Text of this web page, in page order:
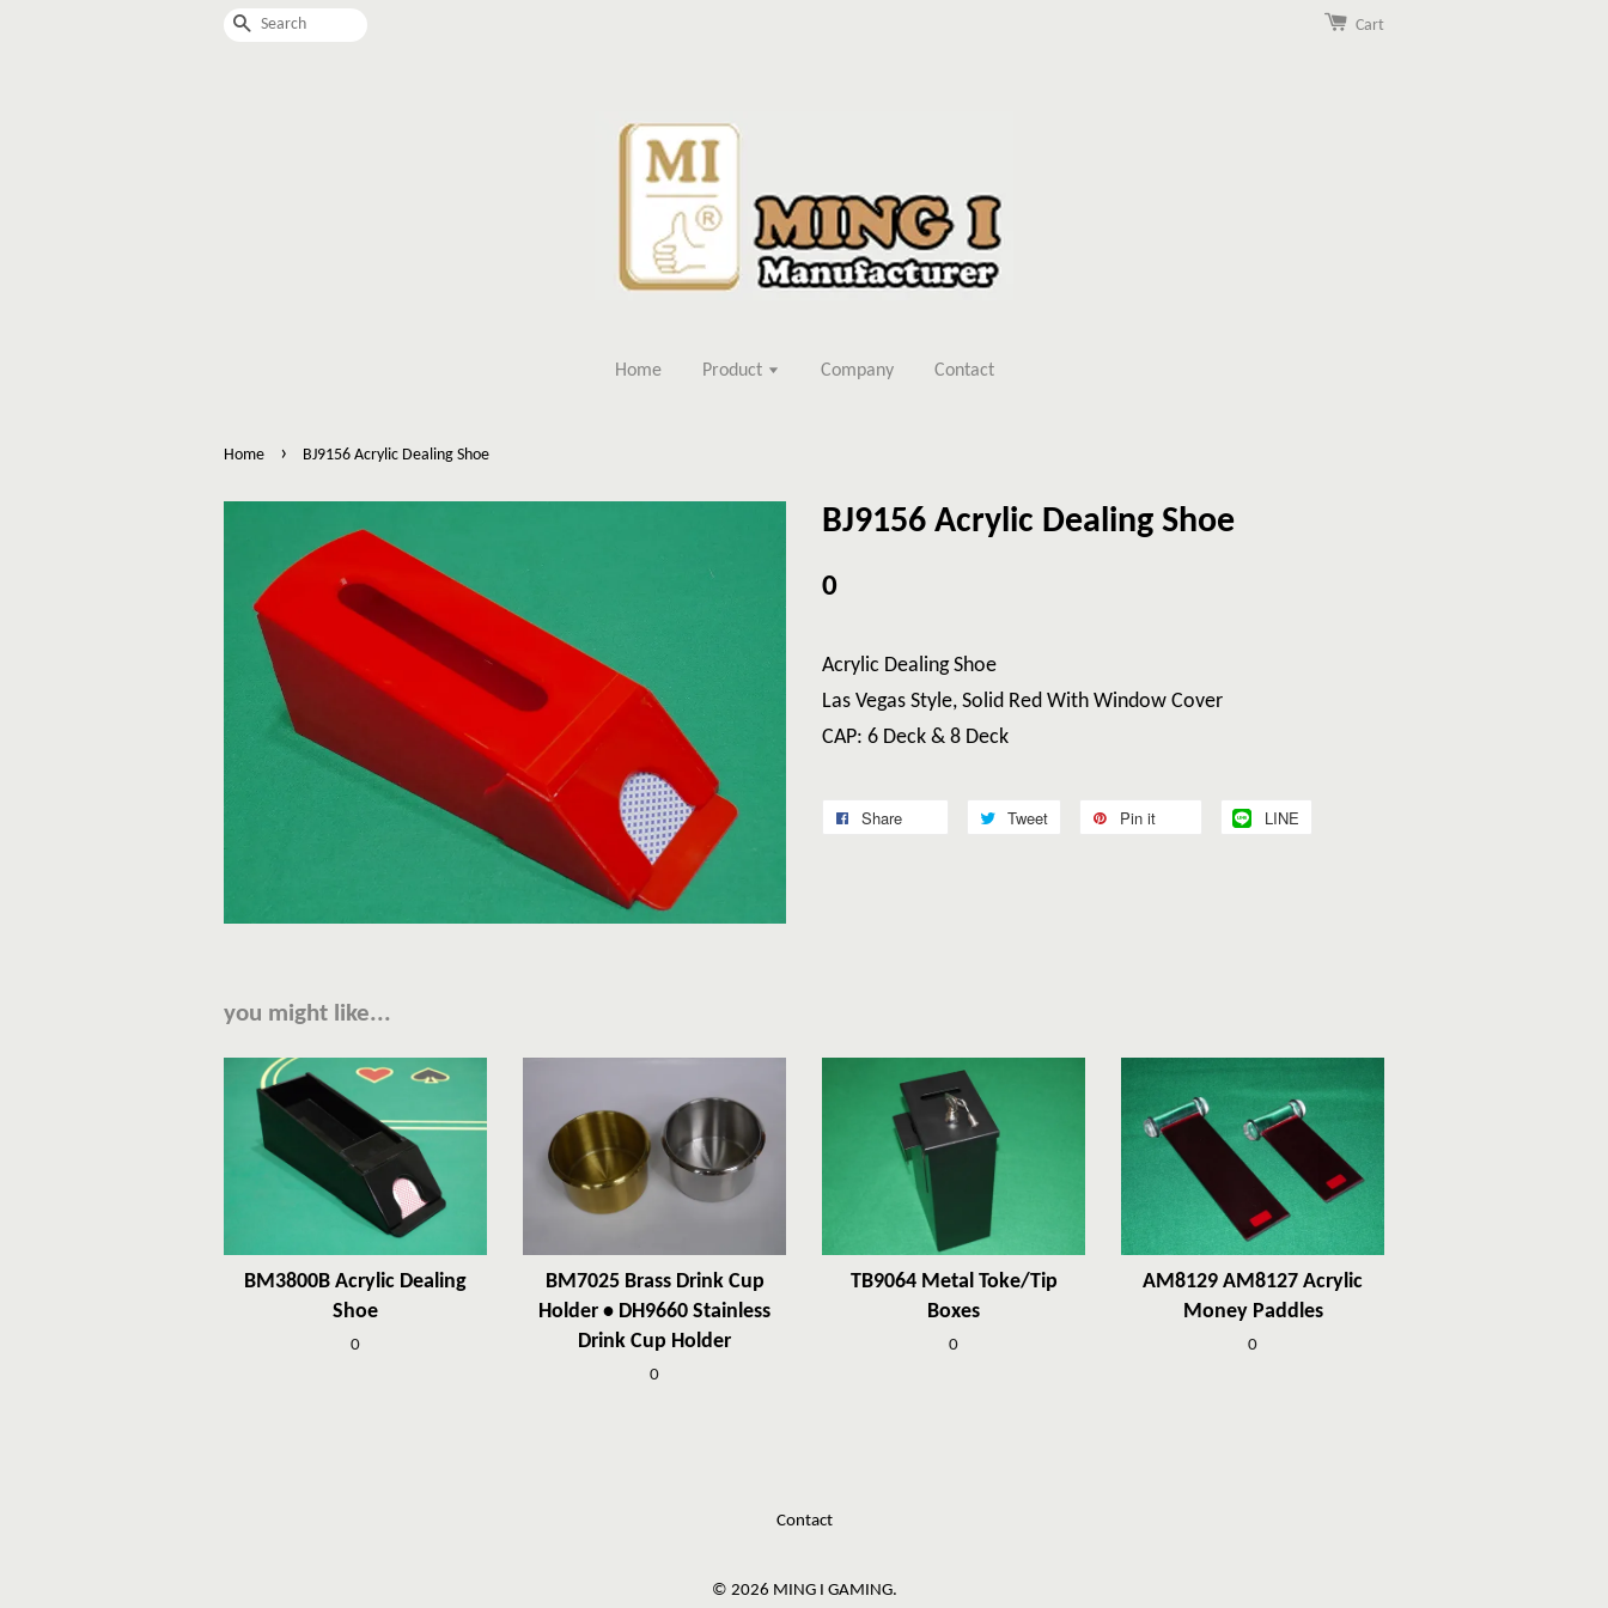
Search Cart
Home Product Company Contact
Home › BJ9156 Acrylic Dealing Shoe
BJ9156 Acrylic Dealing Shoe
0
Acrylic Dealing Shoe
Las Vegas Style, Solid Red With Window Cover
CAP: 6 Deck & 8 Deck
Share Tweet Pin it LINE
you might like...
BM3800B Acrylic Dealing
Shoe
0
BM7025 Brass Drink Cup
Holder • DH9660 Stainless
Drink Cup Holder
0
TB9064 Metal Toke/Tip
Boxes
0
AM8129 AM8127 Acrylic
Money Paddles
0
Contact
© 2026 MING I GAMING.